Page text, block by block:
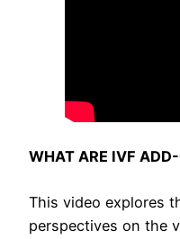
WHAT ARE IVF
This video explores
perspectives on the